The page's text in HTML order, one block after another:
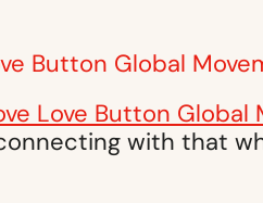
Button Global
with that